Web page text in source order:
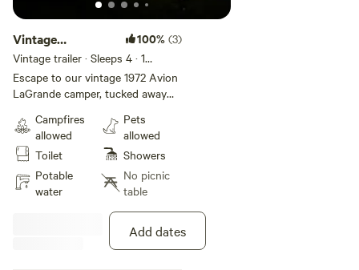
Vintage
Airstream On 5
Acres
100% (3)
Vintage trailer · Sleeps 4 · 1
bedroom· 3 beds· 1 toilet
Escape to our vintage 1972 Avion
LaGrande camper, tucked away
Braunfels. This boho-chic retreat
features a fairy-lit courtyard,
comfy lounge chairs, a fire
pit/grill, and a nature trail and
treehouse. Just minutes from
Gruene, and river adventures, it’s
the perfect blend of relaxation
and access to local attractions.
Campfires
allowed
Toilet
Potable
water
Pets
allowed
Showers
No picnic
table
Add dates